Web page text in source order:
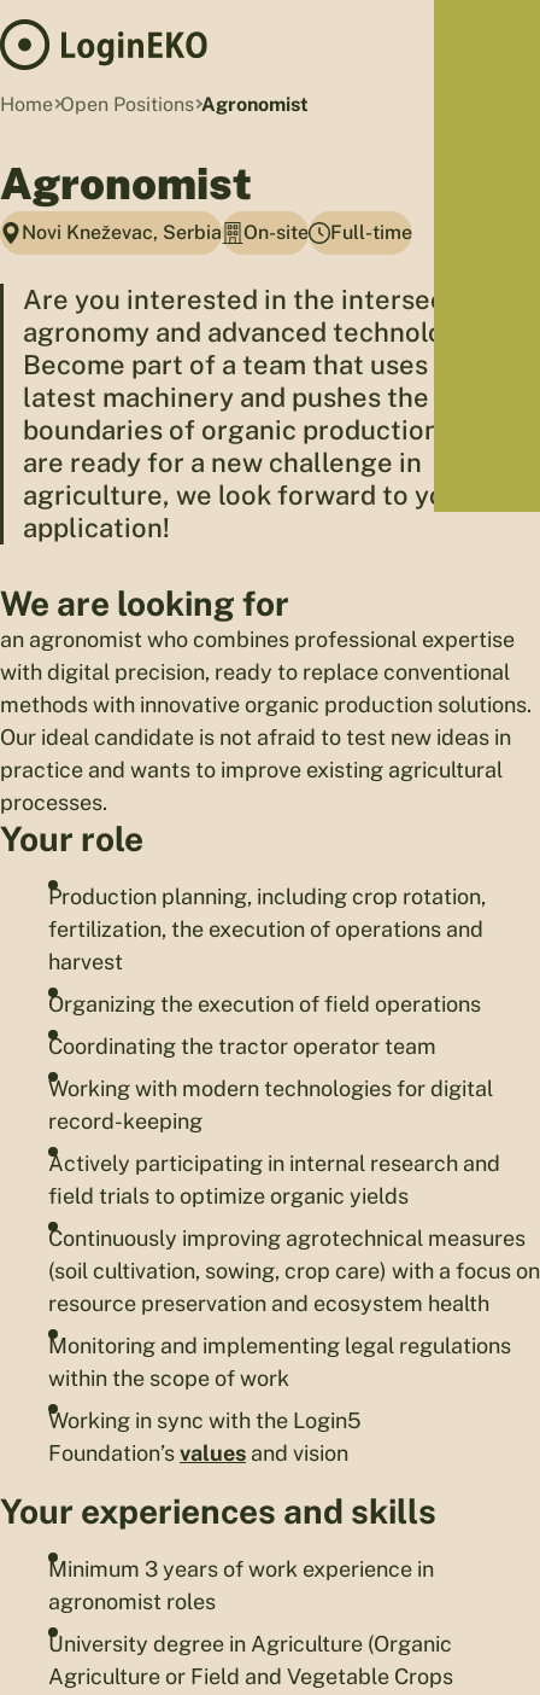
Home Open Positions Agronomist
Agronomist
Novi Kneževac, Serbia On-site Full-time
Are you interested in the intersection of
agronomy and advanced technology?
Become part of a team that uses the
latest machinery and pushes the
boundaries of organic production. If you
are ready for a new challenge in
agriculture, we look forward to your
application!
We are looking for
an agronomist who combines professional expertise
with digital precision, ready to replace conventional
methods with innovative organic production solutions.
Our ideal candidate is not afraid to test new ideas in
practice and wants to improve existing agricultural
processes.
Your role
Production planning, including crop rotation,
fertilization, the execution of operations and
harvest
Organizing the execution of field operations
Coordinating the tractor operator team
Working with modern technologies for digital
record-keeping
Actively participating in internal research and
field trials to optimize organic yields
Continuously improving agrotechnical measures
(soil cultivation, sowing, crop care) with a focus on
resource preservation and ecosystem health
Monitoring and implementing legal regulations
within the scope of work
Working in sync with the Login5
Foundation’svalues and vision
Your experiences and skills
Minimum 3 years of work experience in
agronomist roles
University degree in Agriculture (Organic
Agriculture or Field and Vegetable Crops